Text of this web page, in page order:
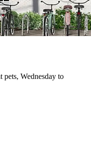
pets, Wednesday to